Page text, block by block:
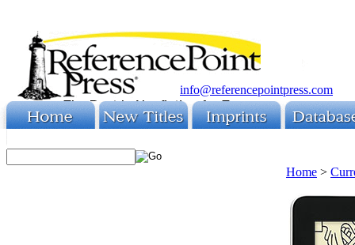
info@referencepointpress.com
Home >